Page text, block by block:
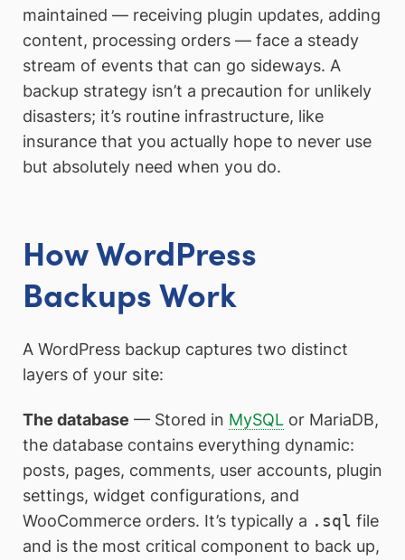
maintained — receiving plugin updates, adding
content, processing orders — face a steady
stream of events that can go sideways. A
backup strategy isn’t a precaution for unlikely
disasters; it’s routine infrastructure, like
insurance that you actually hope to never use
but absolutely need when you do.
How WordPress
Backups Work
A WordPress backup captures two distinct
layers of your site:
The database — Stored in MySQL or MariaDB,
the database contains everything dynamic:
posts, pages, comments, user accounts, plugin
settings, widget configurations, and
WooCommerce orders. It’s typically a .sql file
and is the most critical component to back up,